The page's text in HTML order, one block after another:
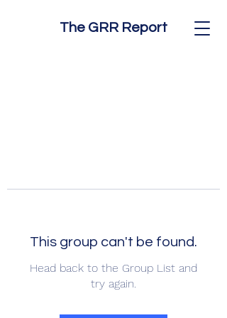
The GRR Report
This group can't be found.
Head back to the Group List and
try again.